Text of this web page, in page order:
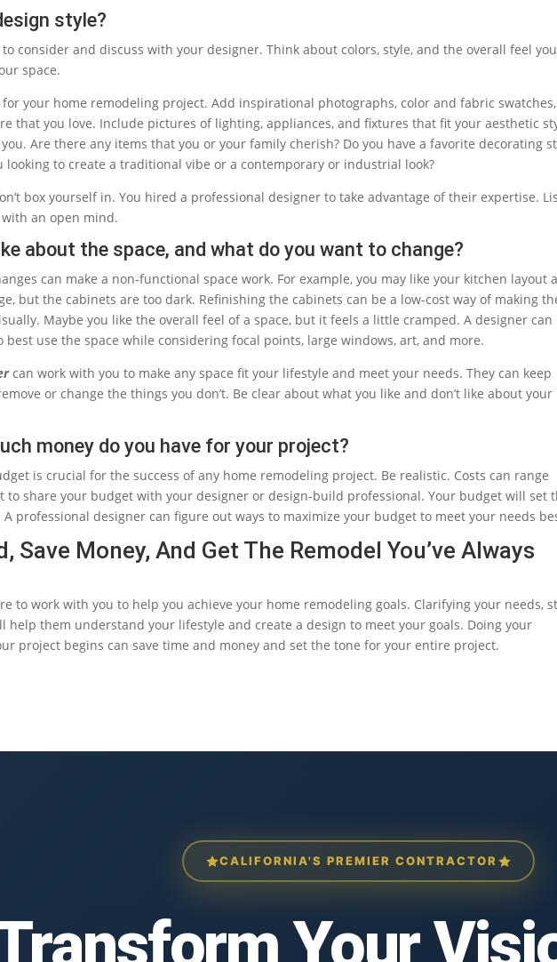
style?
consider and discuss with your designer. Think about colors, style, and the overall feel you
space.
for your home remodeling project. Add inspirational photographs, color and fabric swatches,
that you love. Include pictures of lighting, appliances, and fixtures that fit your aesthetic
Are there any items that you or your family cherish? Do you have a favorite decorating
looking to create a traditional vibe or a contemporary or industrial look?
box yourself in. You hired a professional designer to take advantage of their expertise.
an open mind.
about the space, and what do you want to change?
can make a non-functional space work. For example, you may like your kitchen layout
but the cabinets are too dark. Refinishing the cabinets can be a low-cost way of making
Maybe you like the overall feel of a space, but it feels a little cramped. A designer can
best use the space while considering focal points, large windows, art, and more.
can work with you to make any space fit your lifestyle and meet your needs. They can keep
or change the things you don’t. Be clear about what you like and don’t like about your
money do you have for your project?
is crucial for the success of any home remodeling project. Be realistic. Costs can range
to share your budget with your designer or design-build professional. Your budget will set
professional designer can figure out ways to maximize your budget to meet your needs
Save Money, And Get The Remodel You’ve Always
to work with you to help you achieve your home remodeling goals. Clarifying your needs,
help them understand your lifestyle and create a design to meet your goals. Doing your
project begins can save time and money and set the tone for your entire project.
CALIFORNIA'S PREMIER CONTRACTOR
Your